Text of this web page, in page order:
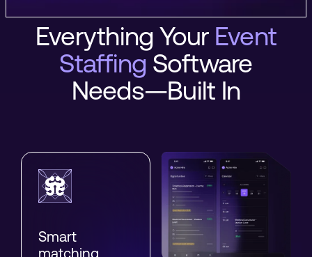
Everything Your Event
Staffing Software
Needs—Built In
Smart
matching